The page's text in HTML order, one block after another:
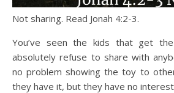
Not sharing. Read Jonah 4:2-3.
You’ve seen the kids that get
absolutely refuse to share with
no problem showing the toy to
they have it, but they have no